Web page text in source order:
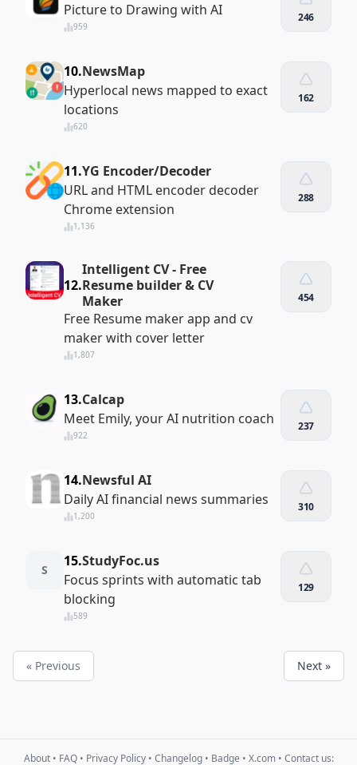
Picture to Drawing with AI
959
246
10.NewsMap
Hyperlocal news mapped to exact
locations
620
162
11.YG Encoder/Decoder
URL and HTML encoder decoder
Chrome extension
1,136
288
12.
Intelligent CV - Free
Resume builder & CV
Maker
Free Resume maker app and cv
maker with cover letter
1,807
454
13.Calcap
Meet Emily, your AI nutrition coach
922
237
14.Newsful AI
Daily AI financial news summaries
1,200
310
S
15.StudyFoc.us
Focus sprints with automatic tab
blocking
589
129
« Previous Next »
About• FAQ• Privacy Policy• Changelog• Badge • X.com• Contact us: